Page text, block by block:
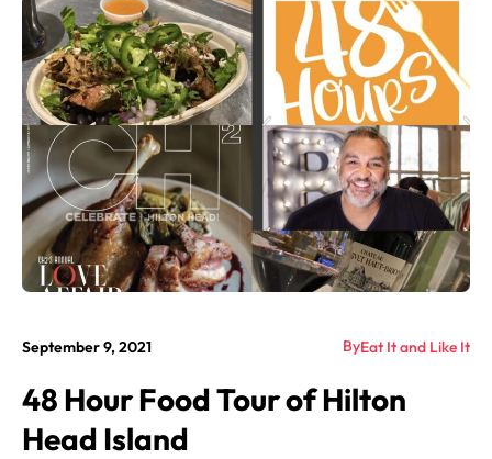
September 9, 2021 ByEat It and Like It
48 Hour Food Tour of Hilton
Head Island